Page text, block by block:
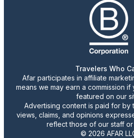
Travelers Who
Afar participates in affiliate
means we may earn a commission if
featured on our
Advertising content is paid for by
views, claims, and opinions
reflect those of our staff or
© 2026 AFAR